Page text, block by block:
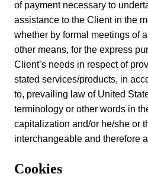
of payment necessary to
assistance to the Client in the
whether by formal meetings of
other means, for the express
Client’s needs in respect of
stated services/products, in
to, prevailing law of United
terminology or other words in
capitalization and/or he/she or
interchangeable and therefore
Cookies